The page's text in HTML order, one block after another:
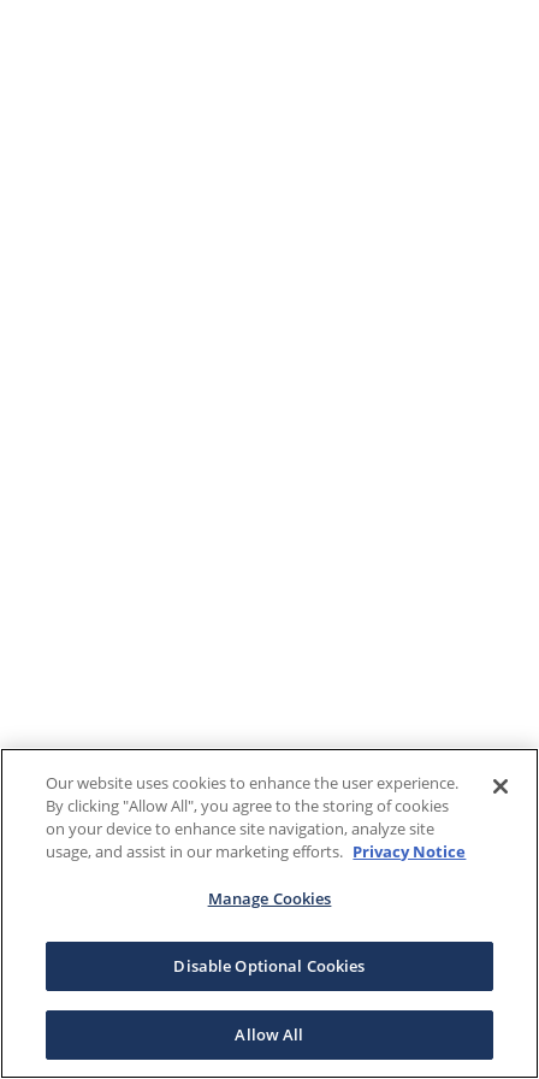
Our website uses cookies to enhance the user experience.
By clicking "Allow All", you agree to the storing of cookies
on your device to enhance site navigation, analyze site
usage, and assist in our marketing efforts. Privacy Notice
Manage Cookies
Disable Optional Cookies
Allow All